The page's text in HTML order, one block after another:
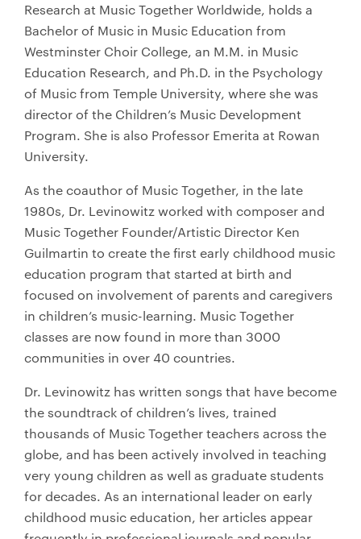
Research at Music Together Worldwide, holds a
Bachelor of Music in Music Education from
Westminster Choir College, an M.M. in Music
Education Research, and Ph.D. in the Psychology
of Music from Temple University, where she was
director of the Children’s Music Development
Program. She is also Professor Emerita at Rowan
University.
As the coauthor of Music Together, in the late
1980s, Dr. Levinowitz worked with composer and
Music Together Founder/Artistic Director Ken
Guilmartin to create the first early childhood music
education program that started at birth and
focused on involvement of parents and caregivers
in children’s music-learning. Music Together
classes are now found in more than 3000
communities in over 40 countries.
Dr. Levinowitz has written songs that have become
the soundtrack of children’s lives, trained
thousands of Music Together teachers across the
globe, and has been actively involved in teaching
very young children as well as graduate students
for decades. As an international leader on early
childhood music education, her articles appear